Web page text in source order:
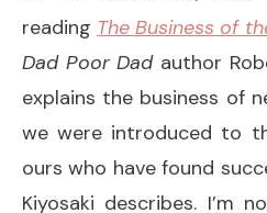
reading The Business of
Dad Poor Dadauthor
explains the business of
we were introduced to
ours who have found
Kiyosaki describes. I’m